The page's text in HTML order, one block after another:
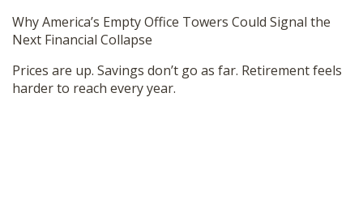
OUR STORY
SHOP
Why America’s Empty Office Towers Could Signal the
Next Financial Collapse
Prices are up. Savings don’t go as far. Retirement feels
harder to reach every year.